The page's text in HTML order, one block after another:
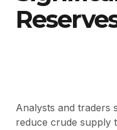
Analysts and traders
reduce crude supply